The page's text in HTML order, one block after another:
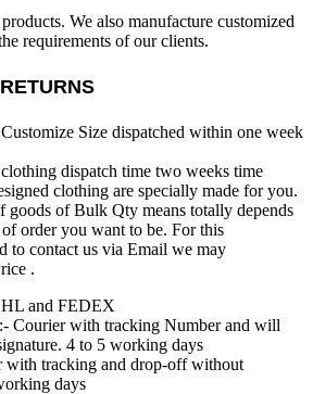
We also manufacture customized
requirements of our clients.
Size dispatched within one week
dispatch time two weeks time
clothing are specially made for you.
goods of Bulk Qty means totally depends
order you want to be. For this
to contact us via Email we may
.
and FEDEX
Courier with tracking Number and will
4 to 5 working days
tracking and drop-off without
days